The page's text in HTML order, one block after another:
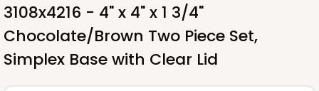
3108x4216 - 4" x 4" x 1 3/4"
Chocolate/Brown Two Piece Set,
Simplex Base with Clear Lid